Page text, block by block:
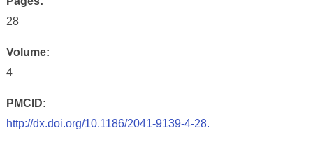
28
Volume:
4
PMCID:
http://dx.doi.org/10.1186/2041-9139-4-28.